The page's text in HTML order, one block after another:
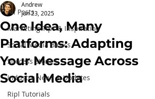
All Posts
Marketing Tips & Inspiration
Social Media Basics
Success Stories
Industry News & Updates
Ripl Tutorials
One Idea, Many
Platforms: Adapting
Your Message Across
Social Media
Andrew
Jun 23, 2025